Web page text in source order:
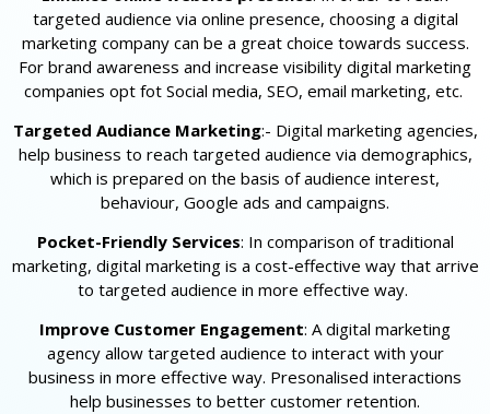
targeted audience via online presence, choosing a digital
marketing company can be a great choice towards success.
For brand awareness and increase visibility digital marketing
companies opt fot Social media, SEO, email marketing, etc.
Targeted Audiance Marketing:- Digital marketing agencies,
help business to reach targeted audience via demographics,
which is prepared on the basis of audience interest,
behaviour, Google ads and campaigns.
Pocket-Friendly Services: In comparison of traditional
marketing, digital marketing is a cost-effective way that arrive
to targeted audience in more effective way.
Improve Customer Engagement: A digital marketing
agency allow targeted audience to interact with your
business in more effective way. Presonalised interactions
help businesses to better customer retention.